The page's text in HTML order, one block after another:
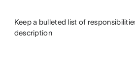
Keep a bulleted list of
description